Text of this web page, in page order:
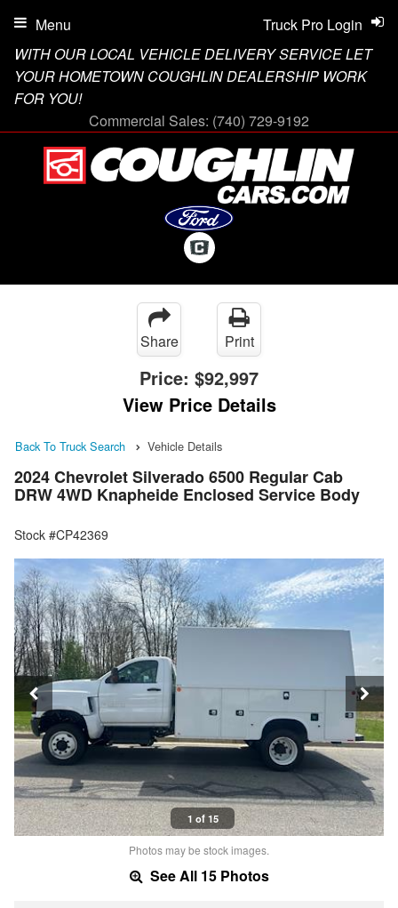
WITH OUR LOCAL VEHICLE DELIVERY SERVICE LET
YOUR HOMETOWN COUGHLIN DEALERSHIP WORK
FOR YOU!
Commercial Sales: (740) 729-9192
Truck Pro Login
Menu
Share Print
Price: $92,997
View Price Details
Back To Truck Search Vehicle Details
2024 Chevrolet Silverado 6500 Regular Cab
DRW 4WD Knapheide Enclosed Service Body
Stock #CP42369
1 of 15
Photos may be stock images.
See All 15 Photos